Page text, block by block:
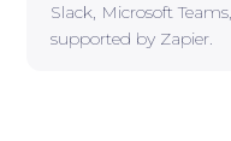
Slack, Microsoft
supported by Zapier.